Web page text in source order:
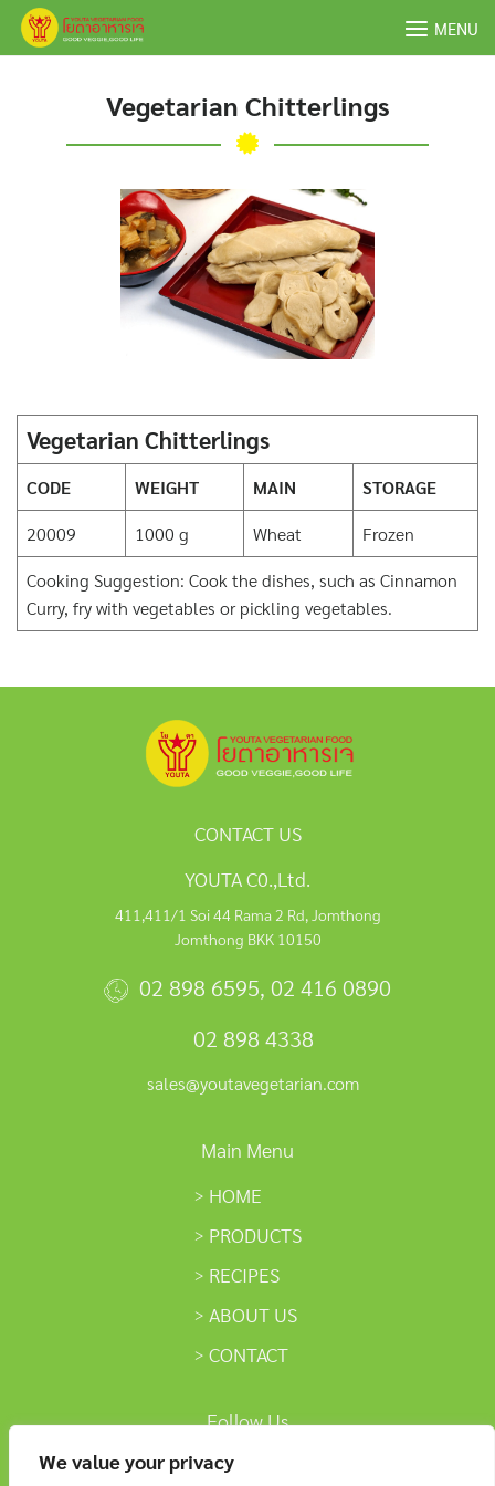
We value your privacy
Skip
MENU
Vegetarian Chitterlings
Vegetarian Chitterlings
CODE WEIGHT MAIN
STORAGE
20009
1000 g Wheat
Frozen
Cooking Suggestion: Cook the dishes, such as Cinnamon
Curry, fry with vegetables or pickling vegetables.
CONTACT US
YOUTA C0.,Ltd.
411,411/1 Soi 44 Rama 2 Rd, Jomthong
Jomthong BKK 10150
02 898 6595, 02 416 0890
02 898 4338
sales@youtavegetarian.com
Main Menu
HOME
PRODUCTS
RECIPES
ABOUT US
CONTACT
Follow Us